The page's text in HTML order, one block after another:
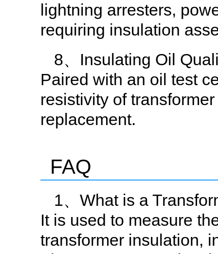
lightning arresters,
requiring insulation
8、Insulating Oil
Paired with an oil test
resistivity of
replacement.
FAQ
1、What is a
It is used to measure
transformer insulation,